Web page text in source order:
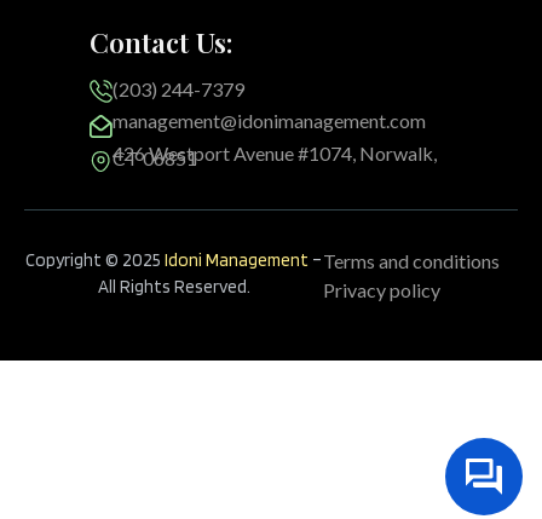
Contact Us:
(203) 244-7379
management@idonimanagement.com
426 Westport Avenue #1074, Norwalk,
CT 06851
Copyright © 2025Idoni Management –
All Rights Reserved.
Terms and conditions
Privacy policy